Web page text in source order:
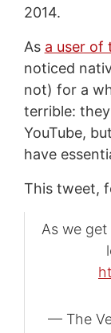
2014.
As a user of
noticed
not) for a
terrible:
YouTube,
have
This tweet,
As we
— The